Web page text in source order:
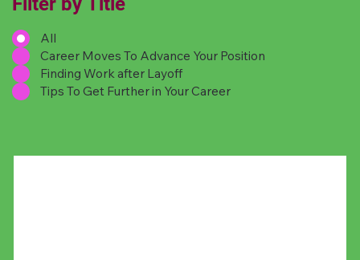
All
Career Moves To Advance Your Position
Finding Work after Layoff
Tips To Get Further in Your Career